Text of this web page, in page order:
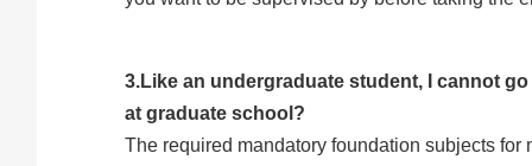
3.Like an undergraduate student, I cannot
at graduate school?
The required mandatory foundation subjects for